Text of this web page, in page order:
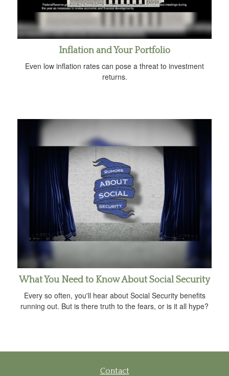
Inflation and Your Portfolio
Even low inflation rates can pose a threat to investment
returns.
What You Need to Know About Social Security
Every so often, you'll hear about Social Security benefits
running out. But is there truth to the fears, or is it all hype?
Contact